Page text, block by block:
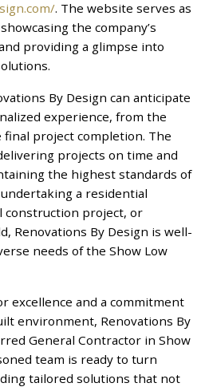
. The website serves as
the company’s
providing a glimpse into
By Design can anticipate
experience, from the
project completion. The
projects on time and
the highest standards of
a residential
construction project, or
Renovations By Design is well-
needs of the Show Low
excellence and a commitment
environment, Renovations By
General Contractor in Show
team is ready to turn
tailored solutions that not